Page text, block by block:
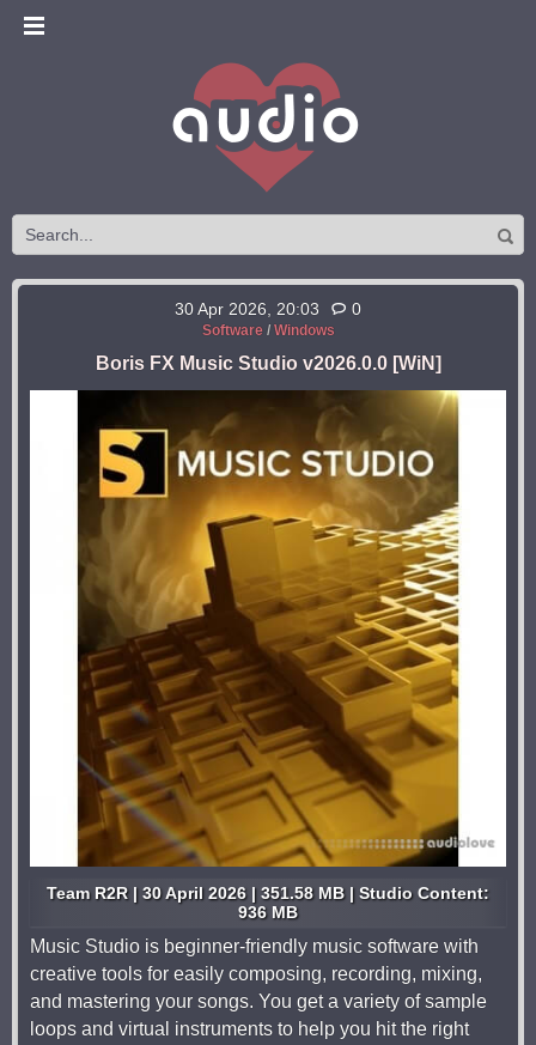
30 Apr 2026, 20:03 0
Software/ Windows
Boris FX Music Studio v2026.0.0 [WiN]
Team R2R | 30 April 2026 | 351.58 MB | Studio Content:
936 MB
Music Studio is beginner-friendly music software with
creative tools for easily composing, recording, mixing,
and mastering your songs. You get a variety of sample
loops and virtual instruments to help you hit the right